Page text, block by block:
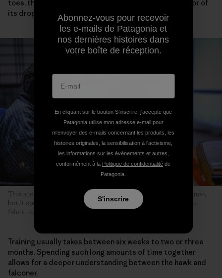
toes, the condition of its eyelids and wings or the color of
its droppings.
This scene might not seem particularly remarkable at first glance,
but it could never occur without the hawk’s sincere trust in the
falconer.
Training usually takes between six weeks to two or three
months. Spending such long amounts of time together
allows for a deeper understanding between the hawk and
falconer.
Abonnez-vous pour recevoir
les e-mails de Patagonia et
nos dernières histoires dans
votre boîte de réception.
En cliquant sur le bouton S’inscrire, j'accepte que
Patagonia utilise mon adresse e-mail pour
m'envoyer des e-mails concernant les produits, les
histoires originales, la sensibilisation à l'activisme,
les informations sur les événements et autres,
conformément à la Politique de confidentialité de
Patagonia.
S'inscrire